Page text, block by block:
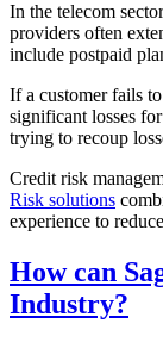
In the telecom
providers often
include postpaid
If a customer fails
significant losses
trying to recoup
Credit risk
Risk solutions
experience to
How can
Industry?